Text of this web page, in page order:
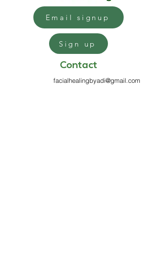
Email signup
Sign up
Contact
facialhealingbyadi@gmail.com